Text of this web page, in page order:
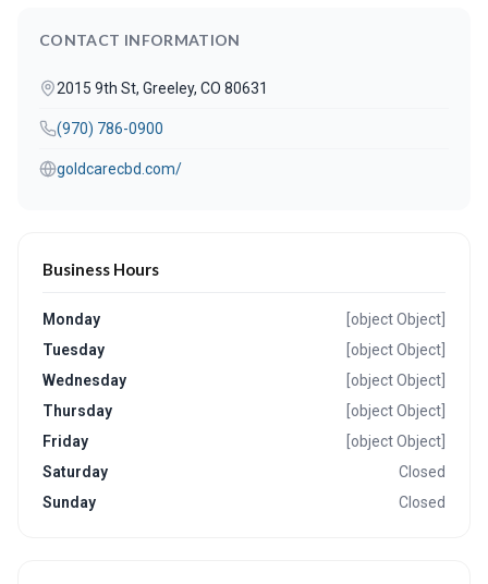
CONTACT INFORMATION
2015 9th St, Greeley, CO 80631
(970) 786-0900
goldcarecbd.com/
Business Hours
Monday
[object Object]
Tuesday
[object Object]
Wednesday
[object Object]
Thursday
[object Object]
Friday
[object Object]
Saturday
Closed
Sunday
Closed